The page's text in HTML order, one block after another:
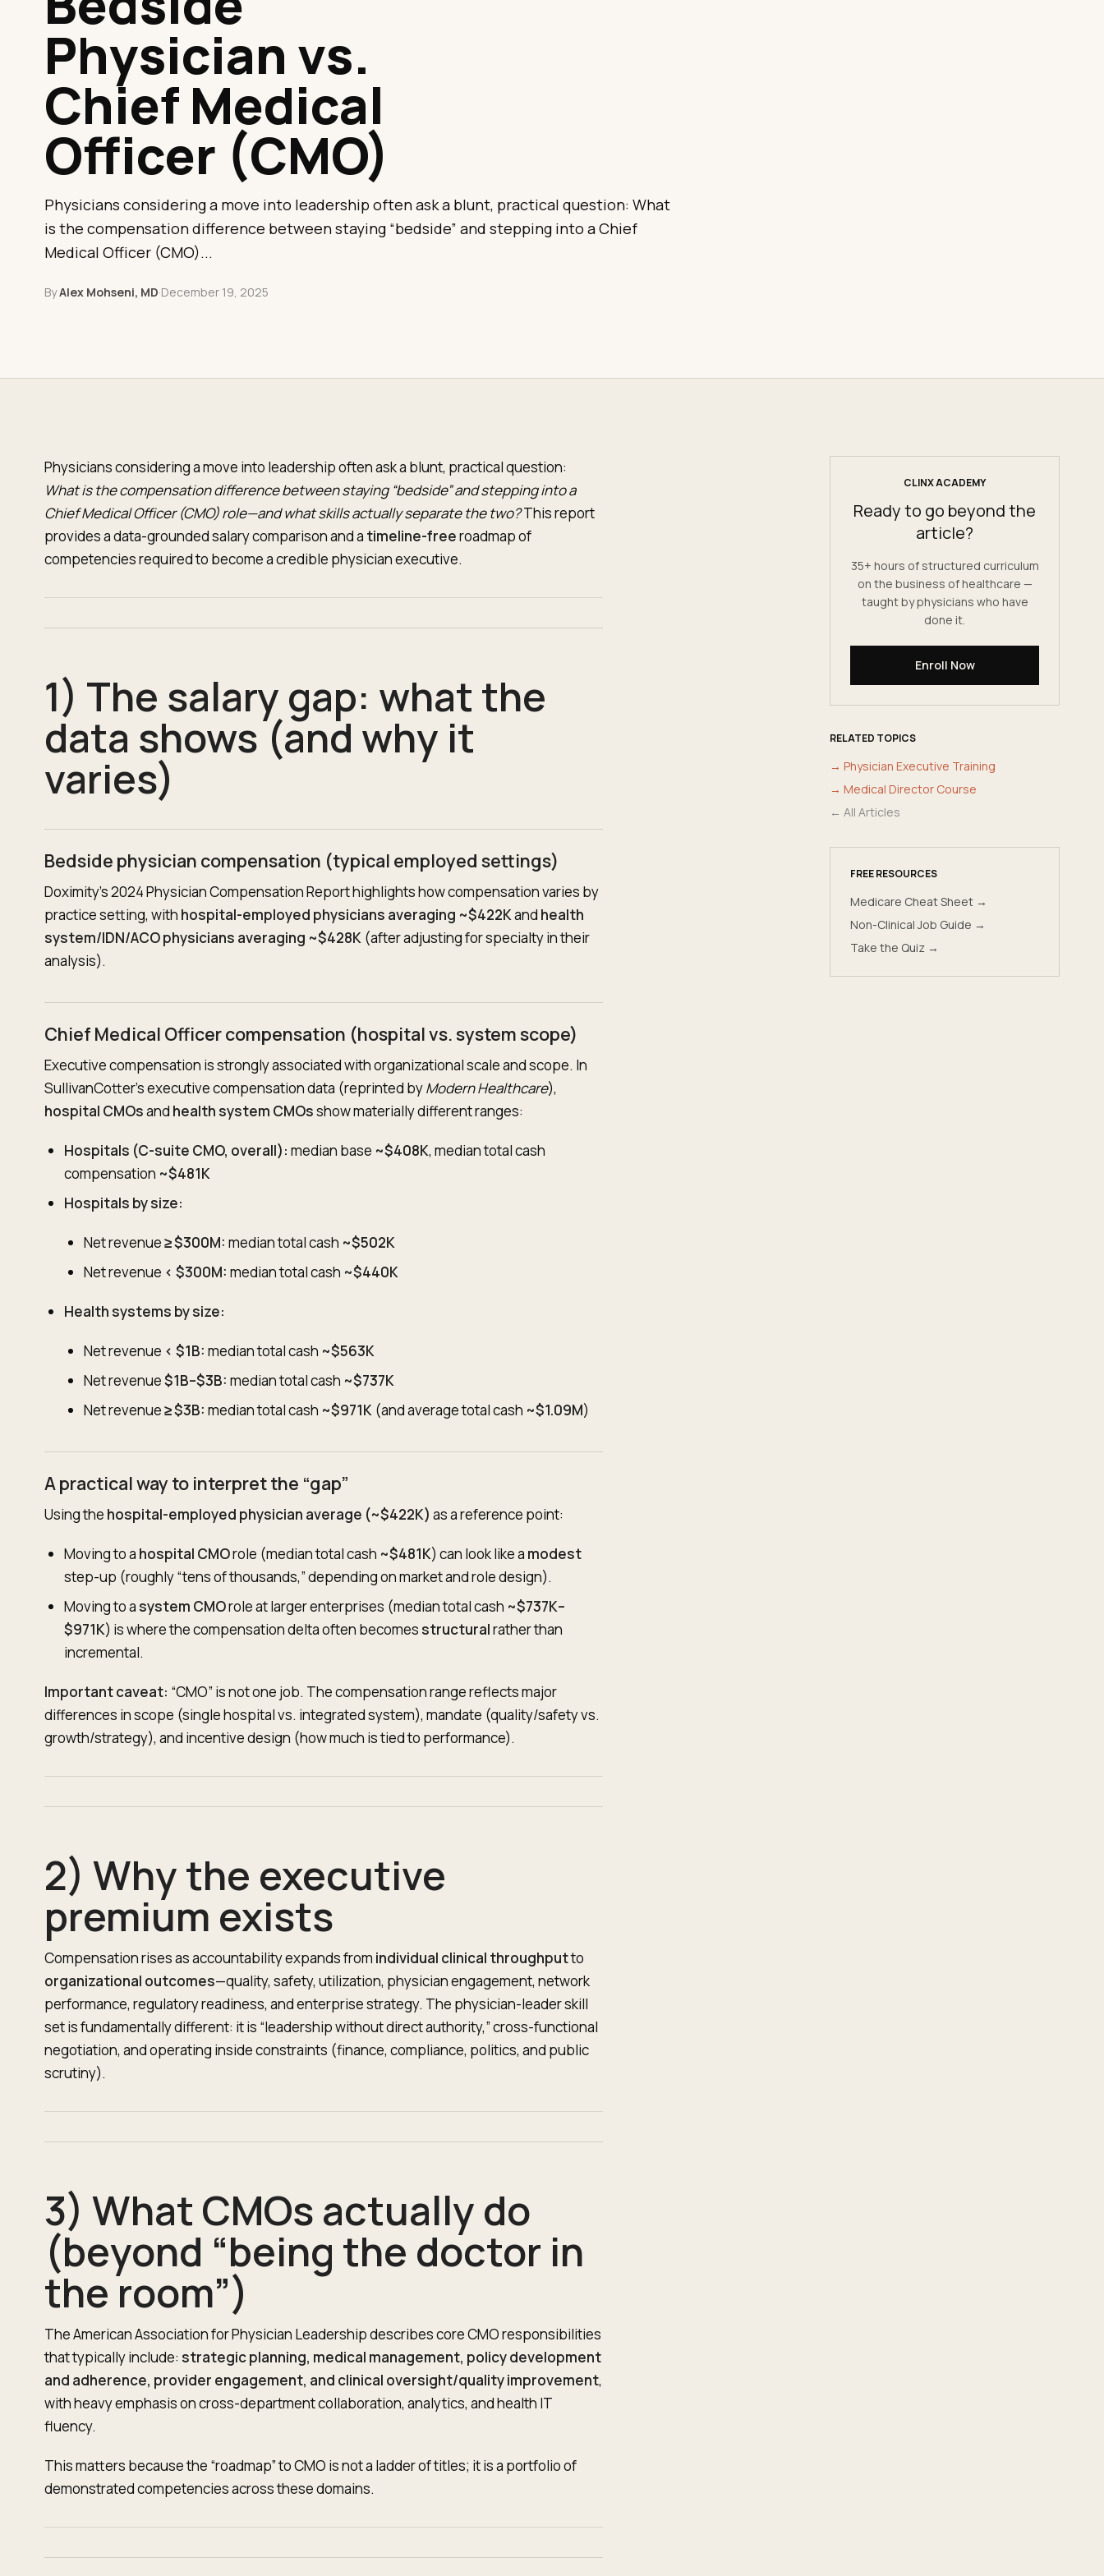
Physician vs.
Chief Medical
Officer (CMO)
Physicians considering a move into leadership often ask a blunt, practical question: What
is the compensation difference between staying “bedside” and stepping into a Chief
Medical Officer (CMO)...
ByAlex Mohseni, MD·December 19, 2025
Physicians considering a move into leadership often ask a blunt, practical question:
What is the compensation difference between staying “bedside” and stepping into a
Chief Medical Officer (CMO) role—and what skills actually separate the two?This report
provides a data-grounded salary comparison and a timeline-freeroadmap of
competencies required to become a credible physician executive.
1) The salary gap: what the
data shows (and why it
varies)
Bedside physician compensation (typical employed settings)
Doximity’s 2024 Physician Compensation Report highlights how compensation varies by
practice setting, with hospital-employed physicians averaging ~$422Kand health
system/IDN/ACO physicians averaging ~$428K(after adjusting for specialty in their
analysis).
Chief Medical Officer compensation (hospital vs. system scope)
Executive compensation is strongly associated with organizational scale and scope. In
SullivanCotter’s executive compensation data (reprinted byModern Healthcare),
hospital CMOsand health system CMOsshow materially different ranges:
Hospitals (C-suite CMO, overall): median base ~$408K, median total cash
compensation ~$481K
Hospitals by size:
Net revenue≥ $300M: median total cash ~$502K
Net revenue < $300M: median total cash ~$440K
Health systems by size:
Net revenue < $1B: median total cash ~$563K
Net revenue$1B–$3B: median total cash ~$737K
Net revenue≥ $3B: median total cash ~$971K(and average total cash ~$1.09M)
A practical way to interpret the “gap”
Using the hospital-employed physician average (~$422K) as a reference point:
Moving to a hospital CMOrole (median total cash ~$481K) can look like a modest
step-up (roughly “tens of thousands,” depending on market and role design).
Moving to asystem CMOrole at larger enterprises (median total cash ~$737K–
$971K) is where the compensation delta often becomesstructuralrather than
incremental.
Important caveat: “CMO” is not one job. The compensation range reflects major
differences in scope (single hospital vs. integrated system), mandate (quality/safety vs.
growth/strategy), and incentive design (how much is tied to performance).
2) Why the executive
premium exists
Compensation rises as accountability expands from individual clinical throughputto
organizational outcomes—quality, safety, utilization, physician engagement, network
performance, regulatory readiness, and enterprise strategy. The physician-leader skill
set is fundamentally different: it is “leadership without direct authority,” cross-functional
negotiation, and operating inside constraints (finance, compliance, politics, and public
scrutiny).
3) What CMOs actually do
(beyond “being the doctor in
the room”)
The American Association for Physician Leadership describes core CMO responsibilities
that typically include: strategic planning, medical management, policy development
and adherence, provider engagement, and clinical oversight/quality improvement,
with heavy emphasis on cross-department collaboration, analytics, and health IT
fluency.
This matters because the “roadmap” to CMO is not a ladder of titles; it is a portfolio of
demonstrated competencies across these domains.
CLINX ACADEMY
Ready to go beyond the
article?
35+ hours of structured curriculum
on the business of healthcare —
taught by physicians who have
done it.
Enroll Now
RELATED TOPICS
→Physician Executive Training
→Medical Director Course
← All Articles
FREE RESOURCES
Medicare Cheat Sheet →
Non-Clinical Job Guide →
Take the Quiz →